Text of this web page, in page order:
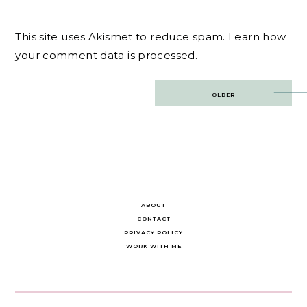
This site uses Akismet to reduce spam. Learn how
your comment data is processed.
OLDER
ABOUT
CONTACT
PRIVACY POLICY
WORK WITH ME